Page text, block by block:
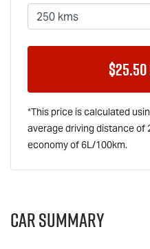
$25.50
*This price is calculated
average driving distance of
economy of6L/100km.
Car Summary